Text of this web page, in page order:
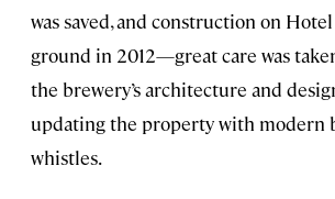
was saved, and construction on
ground in 2012—great care was
the brewery’s architecture and
updating the property with modern
whistles.